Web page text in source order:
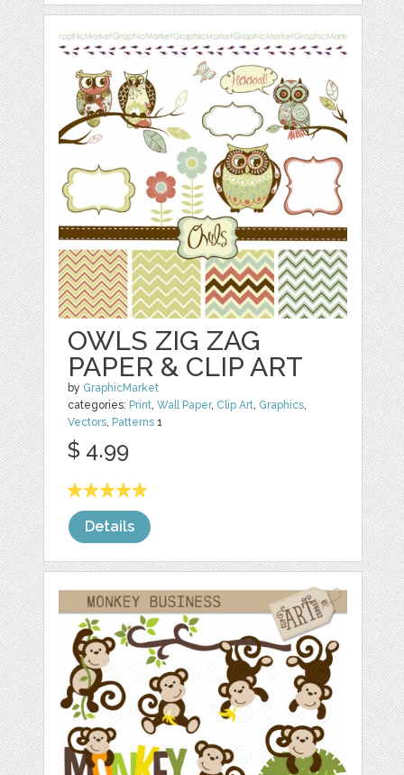
OWLS ZIG ZAG
PAPER & CLIP ART
by GraphicMarket
categories: Print,Wall Paper, Clip Art, Graphics,
Vectors, Patterns 1
$ 4.99
Details